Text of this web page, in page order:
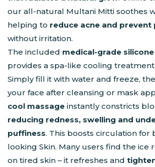
our all-natural Multani Mitti soothes
helping to reduce acne and prevent
without irritation.
The included medical-grade
provides a spa-like cooling
Simply fill it with water and freeze,
your face after cleansing or mask
cool massage instantly constricts
reducing redness, swelling and
puffiness. This boosts circulation for
looking Skin. Many users find the ice
on tired skin – it refreshes and